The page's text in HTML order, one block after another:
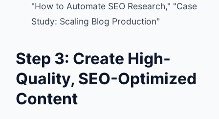
"How to Automate SEO Research," "Case
Study: Scaling Blog Production"
Step 3: Create High-
Quality, SEO-Optimized
Content